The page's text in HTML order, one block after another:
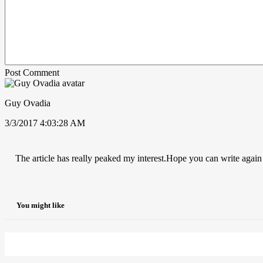
Post Comment
Guy Ovadia
3/3/2017 4:03:28 AM
The article has really peaked my interest.Hope you can write again
You might like